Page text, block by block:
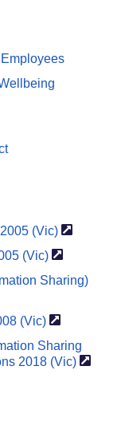
(Vic)
(Vic)
Sharing)
(Vic)
Sharing
2018 (Vic)